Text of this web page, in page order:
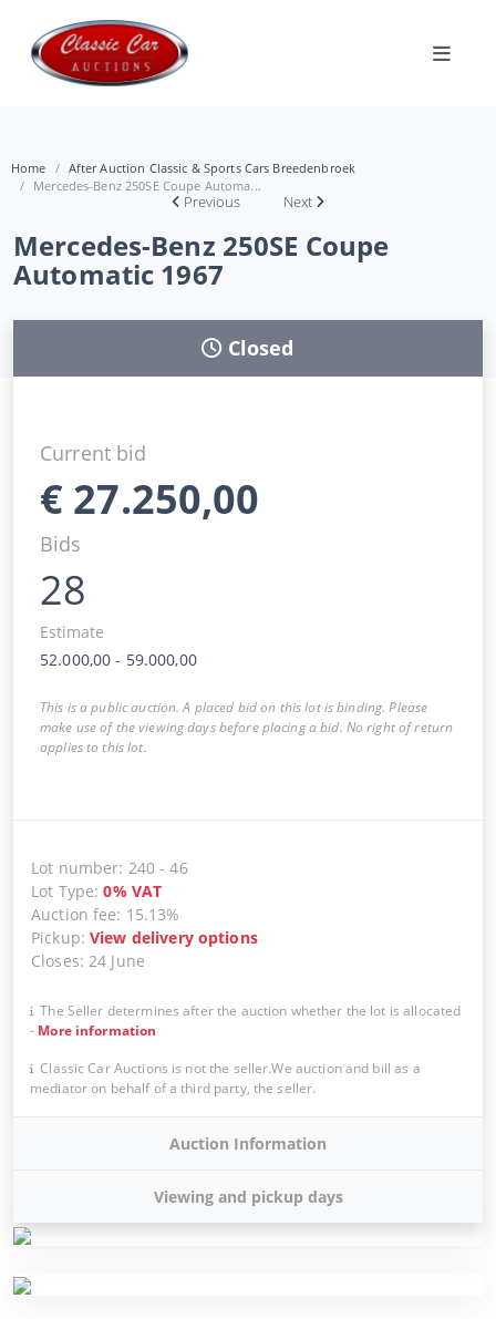
Home
After Auction Classic & Sports Cars Breedenbroek
Mercedes-Benz 250SE Coupe Automa...
Previous Next
Mercedes-Benz 250SE Coupe
Automatic 1967
Closed
Current bid
€ 27.250,00
Bids
28
Estimate
52.000,00 - 59.000,00
This is a public auction. A placed bid on this lot is binding. Please
make use of the viewing days before placing a bid. No right of return
applies to this lot.
Lot number: 240 -46
Lot Type:0% VAT
Auction fee: 15.13%
Pickup:View delivery options
Closes:24 June
The Seller determines after the auction whether the lot is allocated
- More information
Classic Car Auctions is not the seller.We auction and bill as a
mediator on behalf of a third party, the seller.
Auction Information
Viewing and pickup days